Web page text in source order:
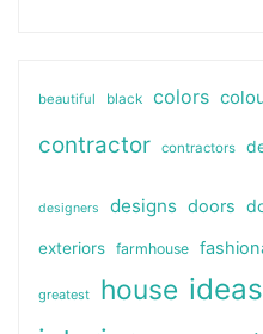
beautiful black colors
contractor contractors
designers designs doors
exteriors farmhouse
greatest house ideas